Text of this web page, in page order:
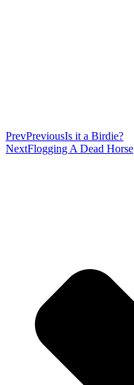
PrevPreviousIs it a Birdie?
NextFlogging A Dead Horse